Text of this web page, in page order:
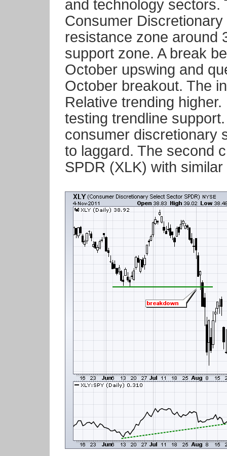
and technology
Consumer
resistance zone around
support zone. A break
October upswing and
October breakout. The
Relative trending
testing trendline
consumer discretionary
to laggard. The second
SPDR (XLK) with